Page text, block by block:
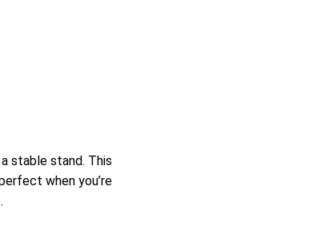
stable stand. This
when you’re